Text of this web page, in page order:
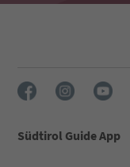
Südtirol Guide App